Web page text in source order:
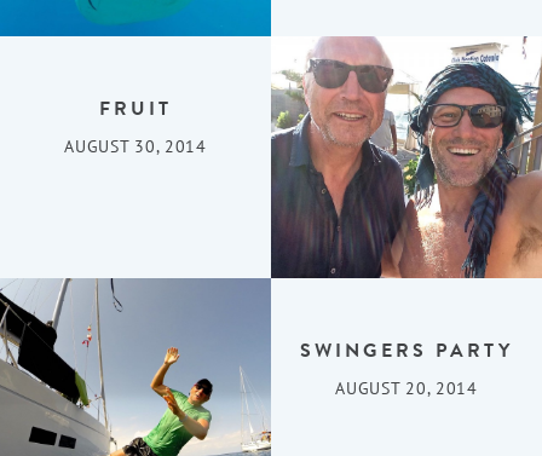
FRUIT
AUGUST 30, 2014
SWINGERS PARTY
AUGUST 20, 2014